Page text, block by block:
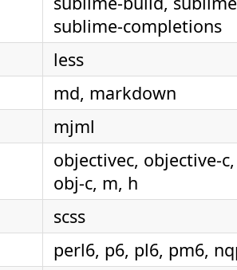
sublime-completions
less
md, markdown
mjml
objectivec, objective-
obj-c, m, h
scss
perl6, p6, pl6, pm6,